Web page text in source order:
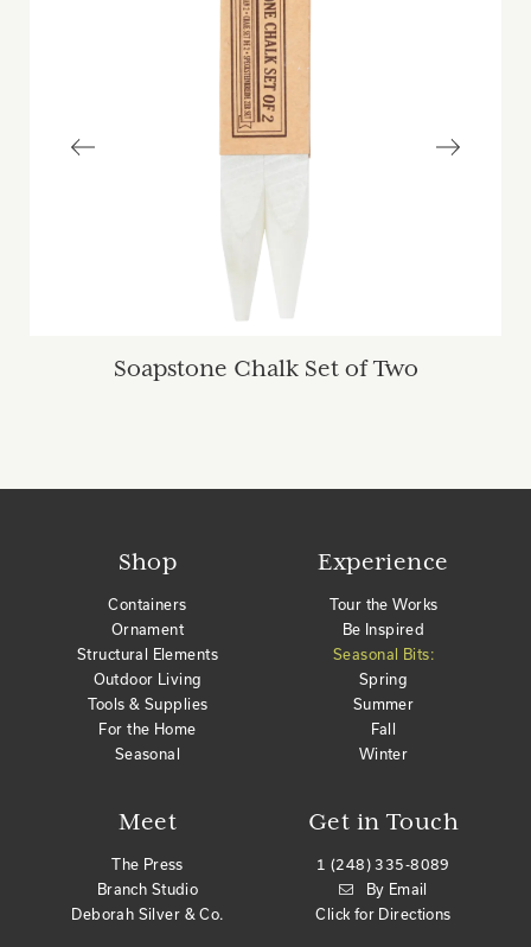
Soapstone Chalk Set of Two
Shop
Containers
Ornament
Structural Elements
Outdoor Living
Tools & Supplies
For the Home
Seasonal
Meet
The Press
Branch Studio
Deborah Silver & Co.
Get in Touch
1 (248) 335-8089
By Email
Click for Directions
Experience
Tour the Works
Be Inspired
Seasonal Bits:
Spring
Summer
Fall
Winter